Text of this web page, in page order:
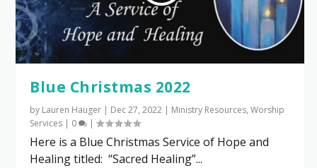
Blue Christmas 2022
by Lauren Hauger | Dec 27, 2022 | Ministry Resources,Worship
Services | 0 |
Here is a Blue Christmas Service of Hope and
Healing titled: “Sacred Healing”...